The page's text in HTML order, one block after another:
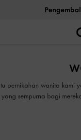
Bea Cukai &
pernikahan wanita kami
sempurna bagi